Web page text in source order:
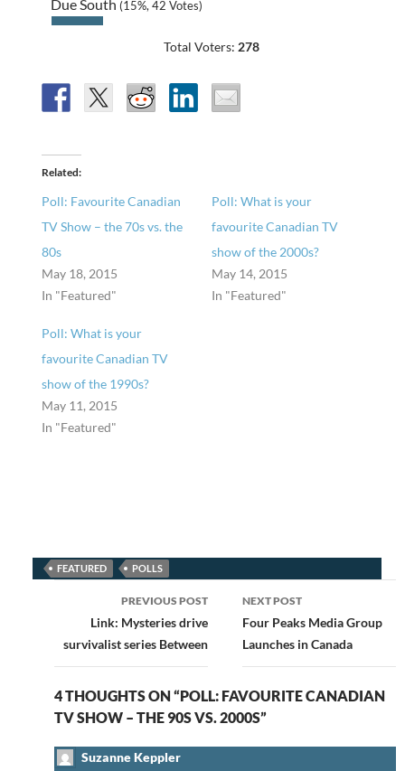
Due South (15%, 42 Votes)
Total Voters: 278
Related
Poll: Favourite Canadian
TV Show – the 70s vs. the
80s
May 18, 2015
In "Featured"
Poll: What is your
favourite Canadian TV
show of the 2000s?
May 14, 2015
In "Featured"
Poll: What is your
favourite Canadian TV
show of the 1990s?
May 11, 2015
In "Featured"
FEATURED POLLS
navigation
PREVIOUS POST
Link: Mysteries drive
survivalist series Between
NEXT POST
Four Peaks Media Group
Launches in Canada
4 THOUGHTS ON “POLL: FAVOURITE CANADIAN
TV SHOW – THE 90S VS. 2000S”
Suzanne Keppler